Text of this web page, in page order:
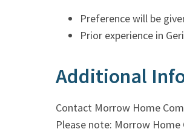
Preference will be
Prior experience in
Additional
Contact Morrow Home
Please note: Morrow